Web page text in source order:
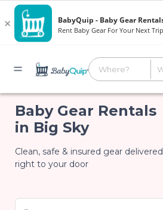
Baby Gear Rentals
in Big Sky
Clean, safe & insured gear delivered
right to your door